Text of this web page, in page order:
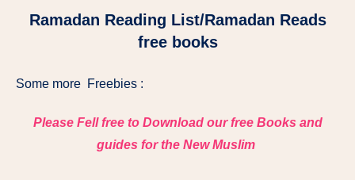
Ramadan Reading List/Ramadan Reads
free books
Some more Freebies :
Please Fell free to Download our free Books and
guides for the New Muslim